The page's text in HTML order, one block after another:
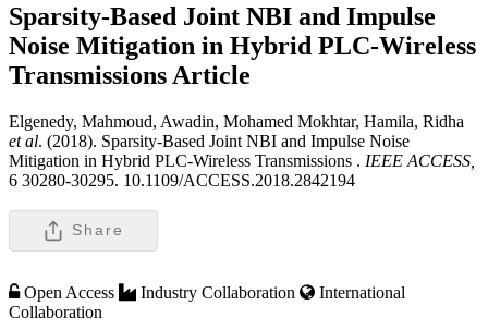
Sparsity-Based Joint NBI and Impulse
Noise Mitigation in Hybrid PLC-Wireless
Transmissions Article
Elgenedy, Mahmoud, Awadin, Mohamed Mokhtar, Hamila, Ridha
et al. (2018). Sparsity-Based Joint NBI and Impulse Noise
Mitigation in Hybrid PLC-Wireless Transmissions . IEEE ACCESS,
6 30280-30295. 10.1109/ACCESS.2018.2842194
Share
Open Access Industry Collaboration
International
Collaboration